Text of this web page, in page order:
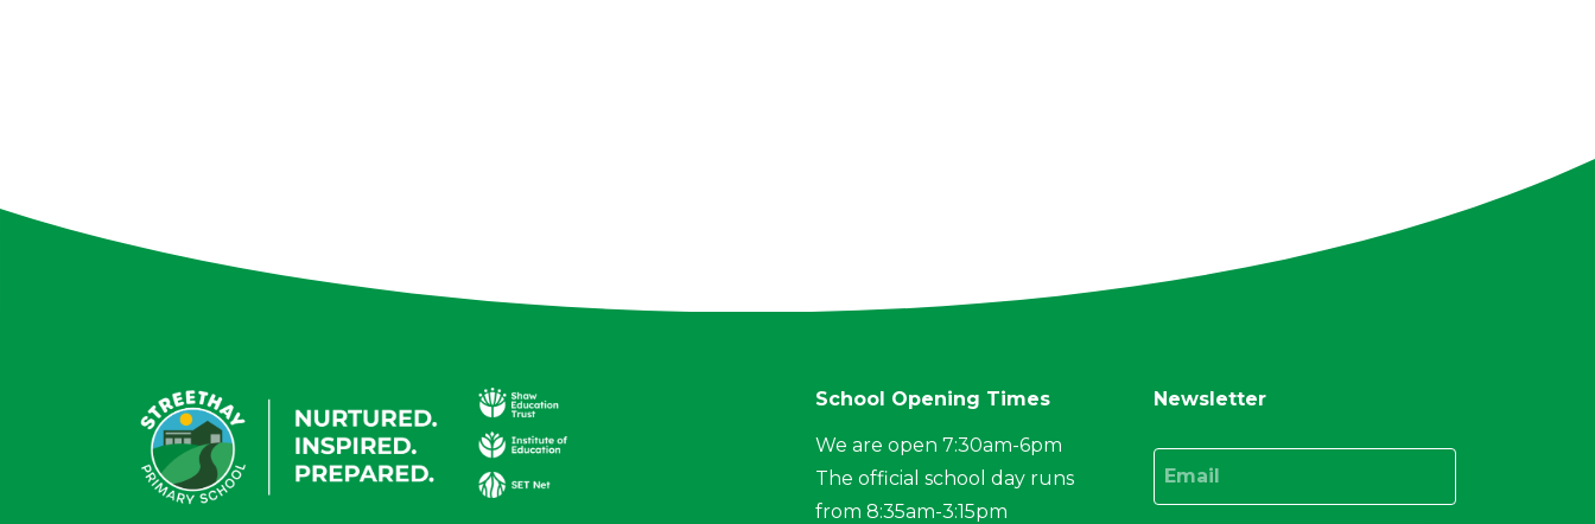
School Opening Times
We are open 7:30am-6pm
The official school day runs
from 8:35am-3:15pm
Newsletter